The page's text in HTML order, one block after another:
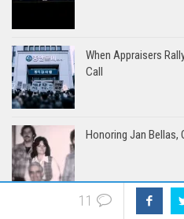
When Appraisers
Call
Honoring Jan Bellas,
The Harbor Model:
11